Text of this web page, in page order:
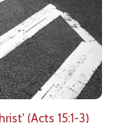
(Acts 15:1-3)